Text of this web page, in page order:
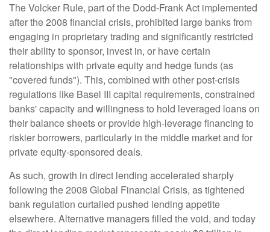
The Volcker Rule, part of the Dodd-Frank Act implemented
after the 2008 financial crisis, prohibited large banks from
engaging in proprietary trading and significantly restricted
their ability to sponsor, invest in, or have certain
relationships with private equity and hedge funds (as
"covered funds"). This, combined with other post-crisis
regulations like Basel III capital requirements, constrained
banks' capacity and willingness to hold leveraged loans on
their balance sheets or provide high-leverage financing to
riskier borrowers, particularly in the middle market and for
private equity-sponsored deals.
As such, growth in direct lending accelerated sharply
following the 2008 Global Financial Crisis, as tightened
bank regulation curtailed pushed lending appetite
elsewhere. Alternative managers filled the void, and today